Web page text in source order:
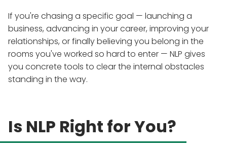
If you're chasing a specific goal — launching a
business, advancing in your career, improving your
relationships, or finally believing you belong in the
rooms you've worked so hard to enter — NLP gives
you concrete tools to clear the internal obstacles
standing in the way.
Is NLP Right for You?